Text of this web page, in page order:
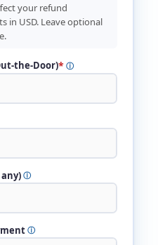
your refund
in USD. Leave optional
the-Door)* ⓘ
ⓘ
ⓘ